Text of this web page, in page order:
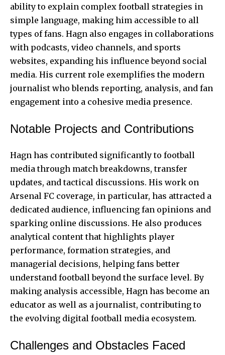
ability to explain complex football strategies in
simple language, making him accessible to all
types of fans. Hagn also engages in collaborations
with podcasts, video channels, and sports
websites, expanding his influence beyond social
media. His current role exemplifies the modern
journalist who blends reporting, analysis, and fan
engagement into a cohesive media presence.
Notable Projects and Contributions
Hagn has contributed significantly to football
media through match breakdowns, transfer
updates, and tactical discussions. His work on
Arsenal FC coverage, in particular, has attracted a
dedicated audience, influencing fan opinions and
sparking online discussions. He also produces
analytical content that highlights player
performance, formation strategies, and
managerial decisions, helping fans better
understand football beyond the surface level. By
making analysis accessible, Hagn has become an
educator as well as a journalist, contributing to
the evolving digital football media ecosystem.
Challenges and Obstacles Faced